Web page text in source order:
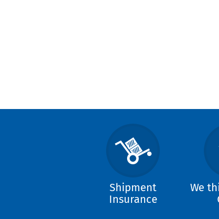
Shipment
Insurance
We